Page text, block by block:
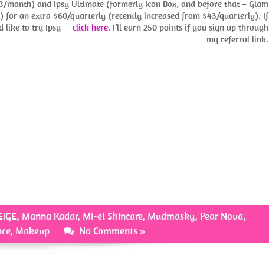
month) and ipsy Ultimate (formerly Icon Box, and before that – Glam
for an extra $60/quarterly (recently increased from $43/quarterly). If
like to try Ipsy – click here. I’ll earn 250 points if you sign up through
my referral link.
, Manna Kadar, Mi-el Skincare, Mudmasky, Pear Nova,
, Makeup No Comments »